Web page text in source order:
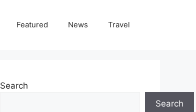
Featured News Travel
Search
Search